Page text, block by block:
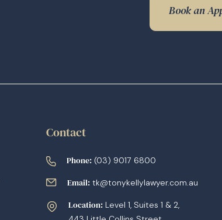
Book an
Contact
Phone: (03) 9017 6800
Email: tk@tonykellylawyer.com.au
Location: Level 1, Suites 1 & 2,